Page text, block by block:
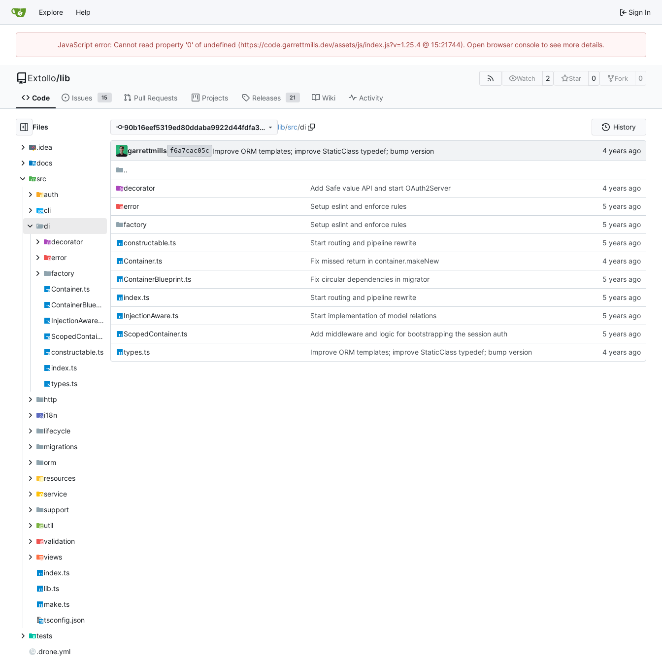
Explore Help Sign In
JavaScript error: Cannot read property '0' of undefined (https://code.garrettmills.dev/assets/js/index.js?v=1.25.4 @ 15:21744). Open browser console to see more details.
Extollo/lib Watch 2 Star 0 Fork 0
Code Issues 15 Pull Requests Projects Releases 21 Wiki Activity
Files
.idea
docs
src
auth
cli
di
decorator
error
factory
Container.ts
ContainerBlueprint.ts
InjectionAware.ts
ScopedContainer.ts
constructable.ts
index.ts
types.ts
http
i18n
lifecycle
migrations
orm
resources
service
support
util
validation
views
index.ts
lib.ts
make.ts
tsconfig.json
tests
.drone.yml
90b16eef5319ed80ddaba9922d44fdfa388e077c lib/src/di History
garrettmills f6a7cac05c Improve ORM templates; improve StaticClass typedef; bump version
..
decorator Add Safe value API and start OAuth2Server
error Setup eslint and enforce rules
factory Setup eslint and enforce rules
constructable.ts Start routing and pipeline rewrite
Container.ts Fix missed return in container.makeNew
ContainerBlueprint.ts Fix circular dependencies in migrator
index.ts Start routing and pipeline rewrite
InjectionAware.ts Start implementation of model relations
ScopedContainer.ts Add middleware and logic for bootstrapping the session auth
types.ts Improve ORM templates; improve StaticClass typedef; bump version